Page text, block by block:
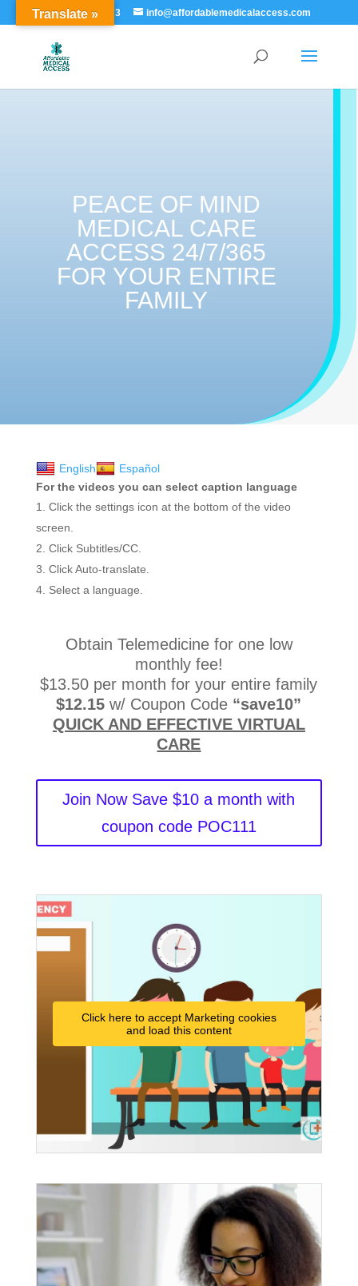
855-529-7273 info@affordablemedicalaccess.com
PEACE OF MIND
MEDICAL CARE
ACCESS 24/7/365
FOR YOUR ENTIRE
FAMILY
English
Español
For the videos you can select caption language
Click the settings icon at the bottom of the video
screen.
Click Subtitles/CC.
Click Auto-translate.
Select a language.
Obtain Telemedicine for one low
monthly fee!
$13.50 per month for your entire family
$12.15 w/ Coupon Code “save10”
QUICK AND EFFECTIVE VIRTUAL
CARE
Join Now Save $10 a month with
coupon code POC111
Click here to accept Marketing cookies
and load this content
Translate »